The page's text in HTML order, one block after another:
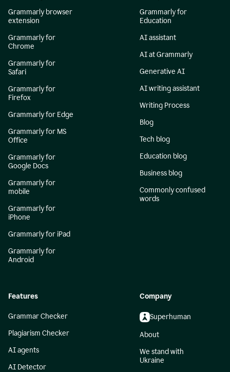
Grammarly browser
extension
Grammarly for
Chrome
Grammarly for
Safari
Grammarly for
Firefox
Grammarly for Edge
Grammarly for MS
Office
Grammarly for
Google Docs
Grammarly for
mobile
Grammarly for
iPhone
Grammarly for iPad
Grammarly for
Android
Grammarly for
Education
AI assistant
AI at Grammarly
Generative AI
AI writing assistant
Writing Process
Blog
Tech blog
Education blog
Business blog
Commonly confused
words
Features
Grammar Checker
Plagiarism Checker
AI agents
AI Detector
Company
Superhuman
About
We stand with
Ukraine